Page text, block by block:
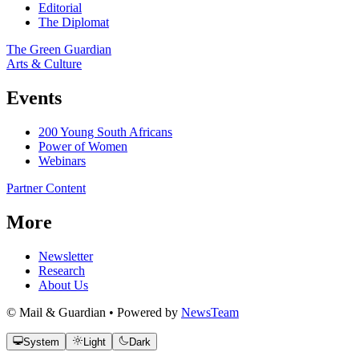
Editorial
The Diplomat
The Green Guardian
Arts & Culture
Events
200 Young South Africans
Power of Women
Webinars
Partner Content
More
Newsletter
Research
About Us
© Mail & Guardian • Powered by NewsTeam
System Light Dark